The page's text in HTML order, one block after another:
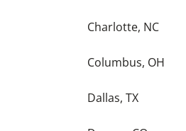
Charlotte, NC
Columbus, OH
Dallas, TX